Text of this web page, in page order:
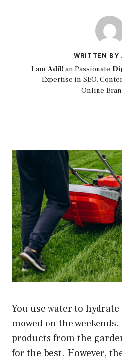
WRITTEN BY
I am Adil! an Passionate
Expertise in SEO,
Online
You use water to
mowed on the
products from the
for the best. However,